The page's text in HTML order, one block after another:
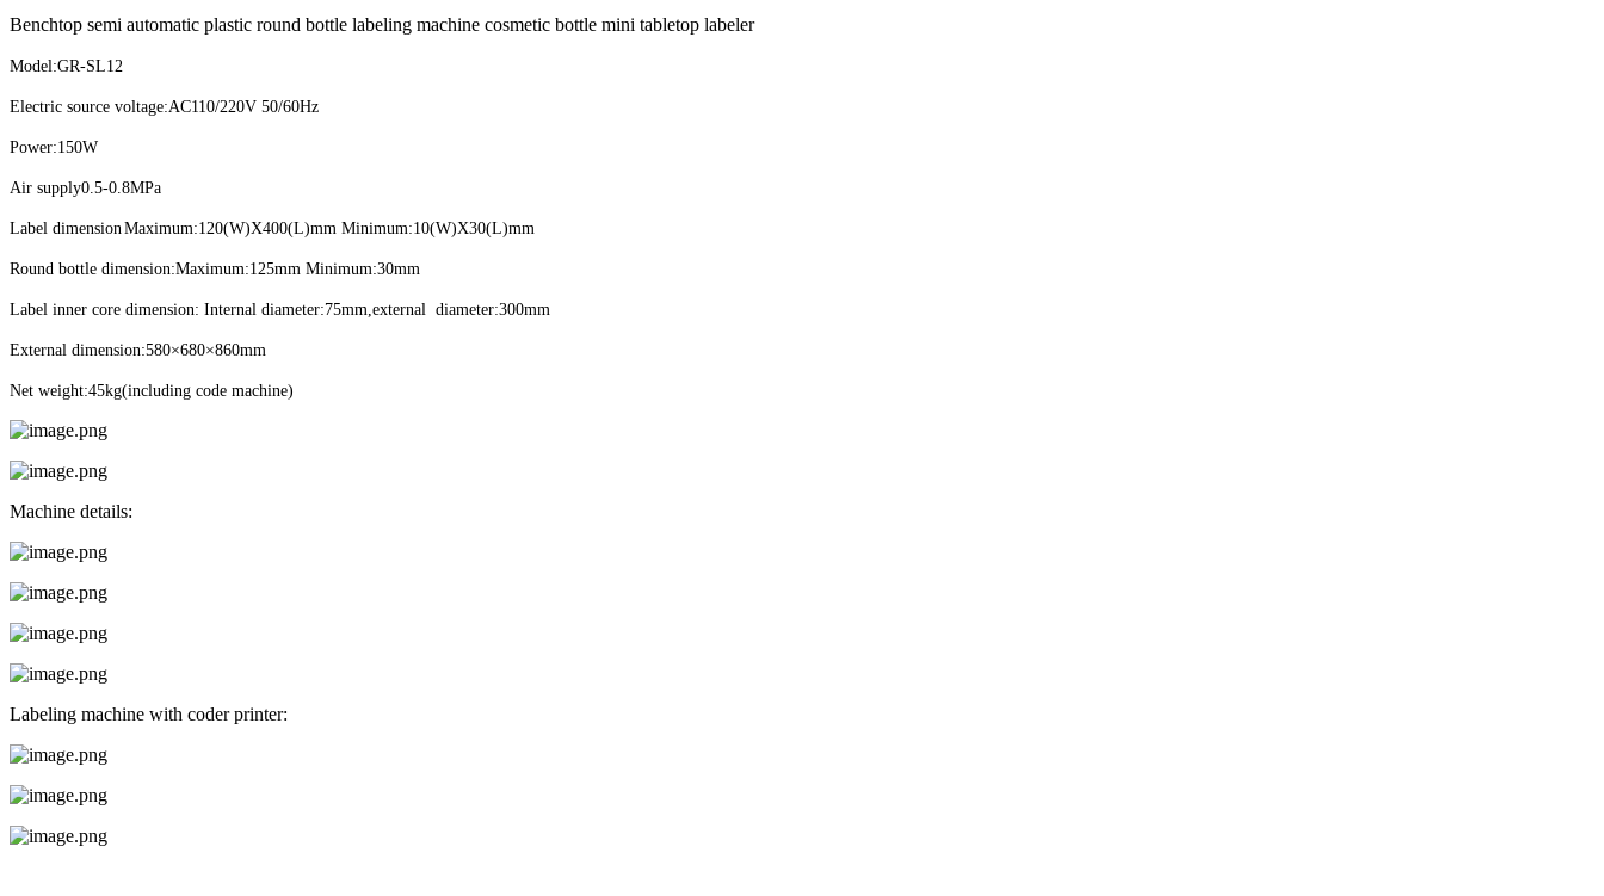
Benchtop semi automatic plastic round bottle labeling machine cosmetic bottle mini tabletop labeler
Model:GR-SL12
Electric source voltage:AC110/220V 50/60Hz
Power:150W
Air supply0.5-0.8MPa
Label dimension Maximum:120(W)X400(L)mm Minimum:10(W)X30(L)mm
Round bottle dimension:Maximum:125mm Minimum:30mm
Label inner core dimension: Internal diameter:75mm,external diameter:300mm
External dimension:580×680×860mm
Net weight:45kg(including code machine)
Machine details:
Labeling machine with coder printer: